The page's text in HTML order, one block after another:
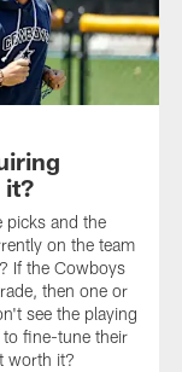
it?
picks and the
on the team
If the Cowboys
then one or
see the playing
fine-tune their
worth it?